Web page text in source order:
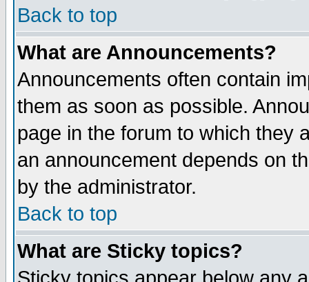
Back to top
What are Announcements?
Announcements often contain
them as soon as possible.
page in the forum to which they
an announcement depends on
by the administrator.
Back to top
What are Sticky topics?